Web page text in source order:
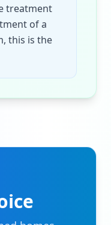
treatment
of a
this is the